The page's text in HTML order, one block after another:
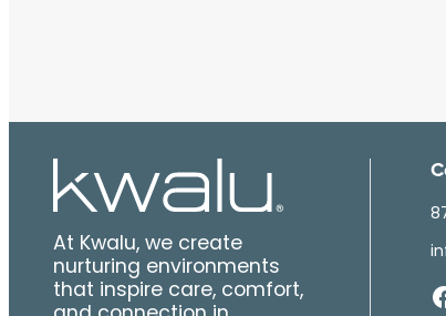
At Kwalu, we create
nurturing environments
that inspire care, comfort,